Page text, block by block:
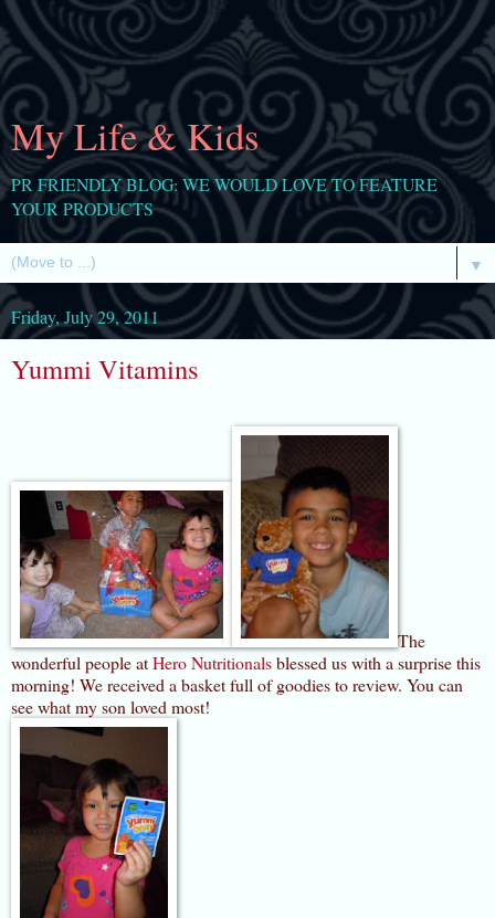
My Life & Kids
PR FRIENDLY BLOG: WE WOULD LOVE TO FEATURE
YOUR PRODUCTS
▼
Friday, July 29, 2011
Yummi Vitamins
The
wonderful people atHero Nutritionalsblessed us with a surprise this
morning! We received a basket full of goodies to review. You can
see what my son loved most!